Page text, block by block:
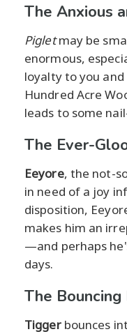
The Anxious
Pigletmay be
enormous,
loyalty to you
Hundred Acre
leads to some
The Ever-
Eeyore, the not-
in need of a joy
disposition,
makes him an
—and perhaps
days.
The
Tiggerbounces